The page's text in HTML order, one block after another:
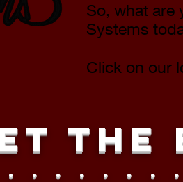
So, what are
Systems
Click on our
the
. . . . . .